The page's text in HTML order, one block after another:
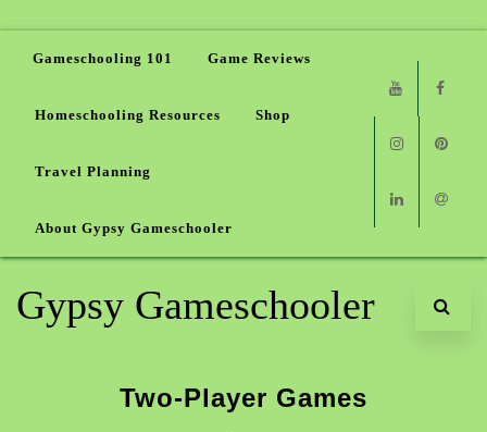
Gameschooling 101 Game Reviews
Homeschooling Resources Shop
Travel Planning
About Gypsy Gameschooler
Youtube
Instagram
Linkedin
Email
Gypsy Gameschooler
Two-Player Games